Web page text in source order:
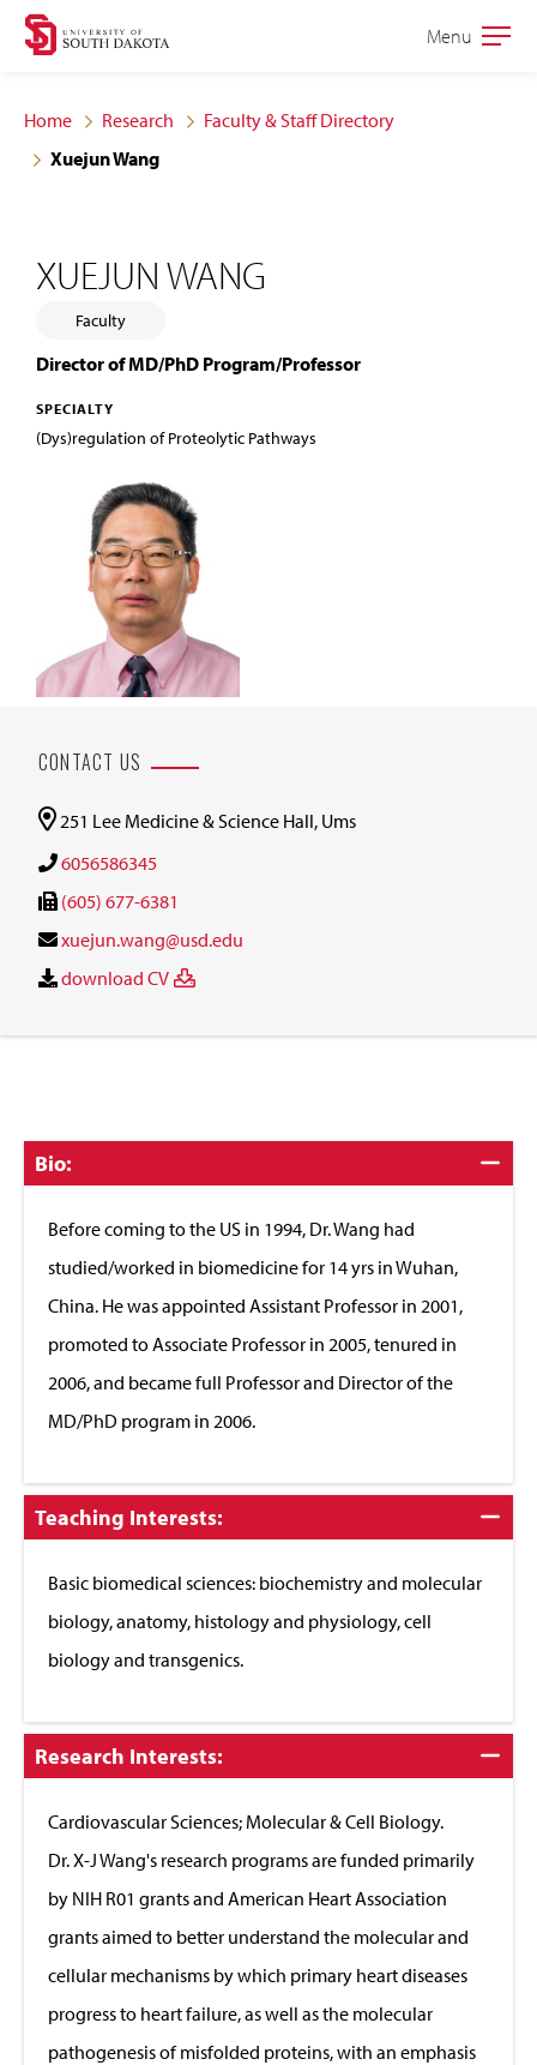
Skip
site
navigation
Skip
content
Open
Menu
Home Research
Faculty & Staff Directory
Xuejun Wang
XUEJUN WANG
Faculty
Director of MD/PhD Program/Professor
SPECIALTY
(Dys)regulation of Proteolytic Pathways
CONTACT US
251 Lee Medicine & Science Hall, Ums
6056586345
(605) 677-6381
xuejun.wang@usd.edu
download CV
Click
to
Bio:
Before coming to the US in 1994, Dr. Wang had
studied/worked in biomedicine for 14 yrs in Wuhan,
China. He was appointed Assistant Professor in 2001,
promoted to Associate Professor in 2005, tenured in
2006, and became full Professor and Director of the
MD/PhD program in 2006.
Click
to
Teaching Interests:
Basic biomedical sciences: biochemistry and molecular
biology, anatomy, histology and physiology, cell
biology and transgenics.
Click
to
Research Interests:
Cardiovascular Sciences; Molecular & Cell Biology.
Dr. X-J Wang's research programs are funded primarily
by NIH R01 grants and American Heart Association
grants aimed to better understand the molecular and
cellular mechanisms by which primary heart diseases
progress to heart failure, as well as the molecular
pathogenesis of misfolded proteins, with an emphasis